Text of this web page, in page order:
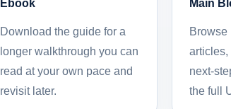
Ebook
Download the guide for a
longer walkthrough you can
read at your own pace and
revisit later.
Main
Browse
articles,
next-
the full